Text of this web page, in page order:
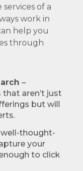
of a
work in
help you
through
–
aren’t just
but will
thought-
your
to click